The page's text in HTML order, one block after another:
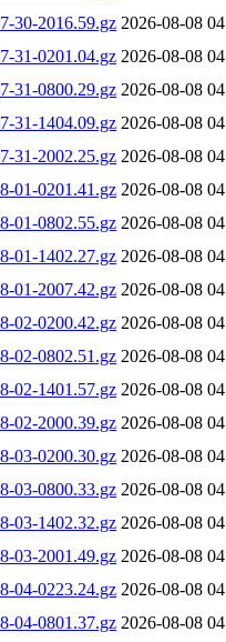
30-2016.59.gz 2026-08-08
31-0201.04.gz 2026-08-08
31-0800.29.gz 2026-08-08
31-1404.09.gz 2026-08-08
31-2002.25.gz 2026-08-08
01-0201.41.gz 2026-08-08
01-0802.55.gz 2026-08-08
01-1402.27.gz 2026-08-08
01-2007.42.gz 2026-08-08
02-0200.42.gz 2026-08-08
02-0802.51.gz 2026-08-08
02-1401.57.gz 2026-08-08
02-2000.39.gz 2026-08-08
03-0200.30.gz 2026-08-08
03-0800.33.gz 2026-08-08
03-1402.32.gz 2026-08-08
03-2001.49.gz 2026-08-08
04-0223.24.gz 2026-08-08
04-0801.37.gz 2026-08-08